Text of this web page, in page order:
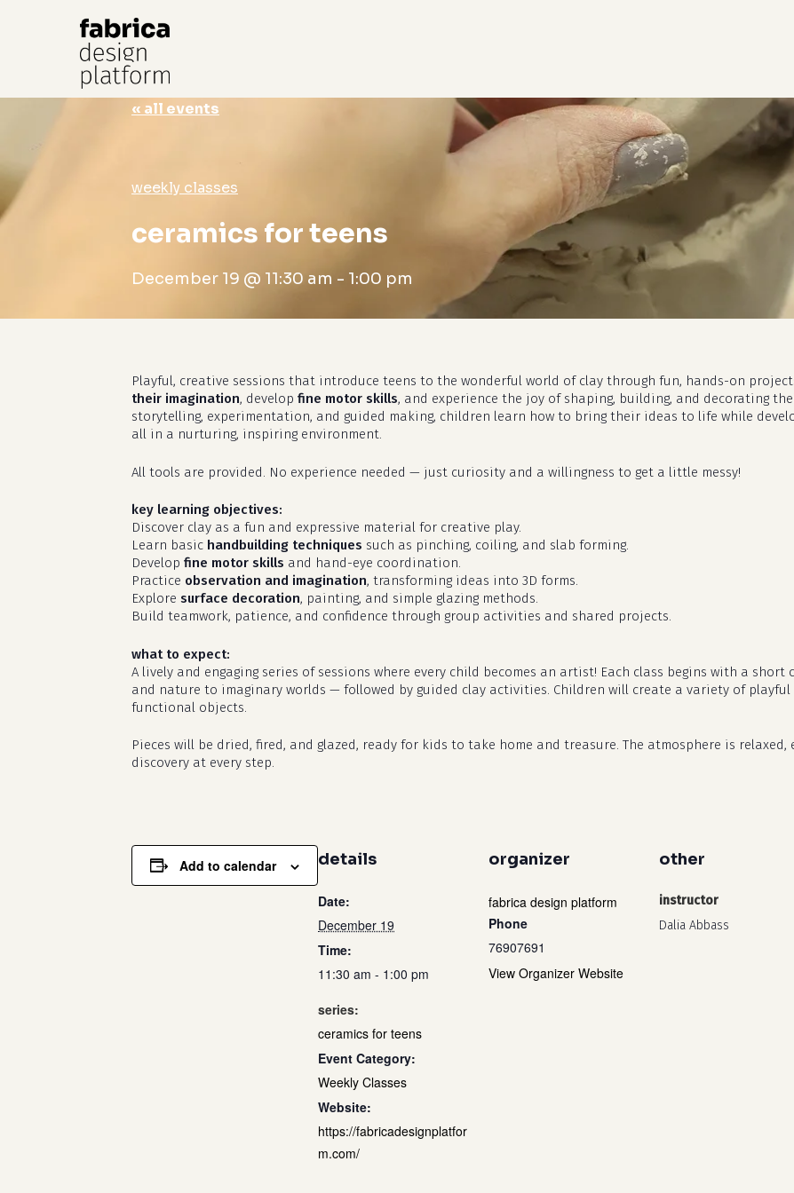
« all events
weekly classes
ceramics for teens
December 19 @ 11:30 am - 1:00 pm
details
Date:
December 19
Time:
11:30 am - 1:00 pm
series:
ceramics for teens
Event Category:
Weekly Classes
Website:
https://fabricadesignplatfor
m.com/
organizer
fabrica design platform
Phone
76907691
View Organizer Website
other
instructor
Dalia Abbass
Playful, creative sessions that introduce teens to the wonderful world of clay through fun, hands-on
their imagination, develop fine motor skills, and experience the joy of shaping, building, and decorating
storytelling, experimentation, and guided making, children learn how to bring their ideas to life while
all in a nurturing, inspiring environment.
All tools are provided. No experience needed — just curiosity and a willingness to get a little messy!
key learning objectives:
Discover clay as a fun and expressive material for creative play.
Learn basic handbuilding techniques such as pinching, coiling, and slab forming.
Develop fine motor skills and hand-eye coordination.
Practice observation and imagination, transforming ideas into 3D forms.
Explore surface decoration, painting, and simple glazing methods.
Build teamwork, patience, and confidence through group activities and shared projects.
what to expect:
A lively and engaging series of sessions where every child becomes an artist! Each class begins with a
and nature to imaginary worlds — followed by guided clay activities. Children will create a variety of
functional objects.
Pieces will be dried, fired, and glazed, ready for kids to take home and treasure. The atmosphere is
discovery at every step.
Add to calendar